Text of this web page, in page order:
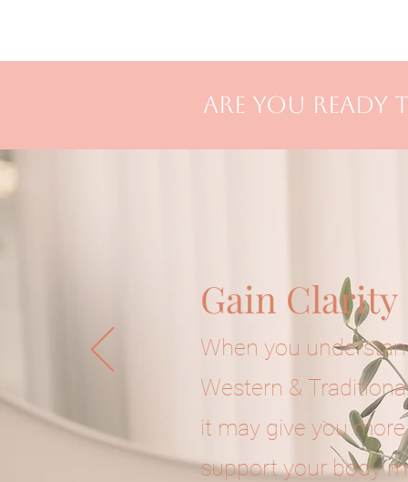
are you ready
Gain Clarity
When you
Western &
it may give you
support your body